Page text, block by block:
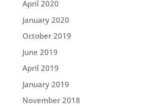
April 2020
January 2020
October 2019
June 2019
April 2019
January 2019
November 2018